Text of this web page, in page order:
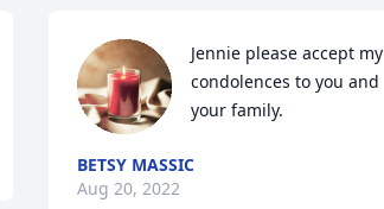
Jennie please accept my
condolences to you and
your family.
BETSY MASSIC
Aug 20, 2022